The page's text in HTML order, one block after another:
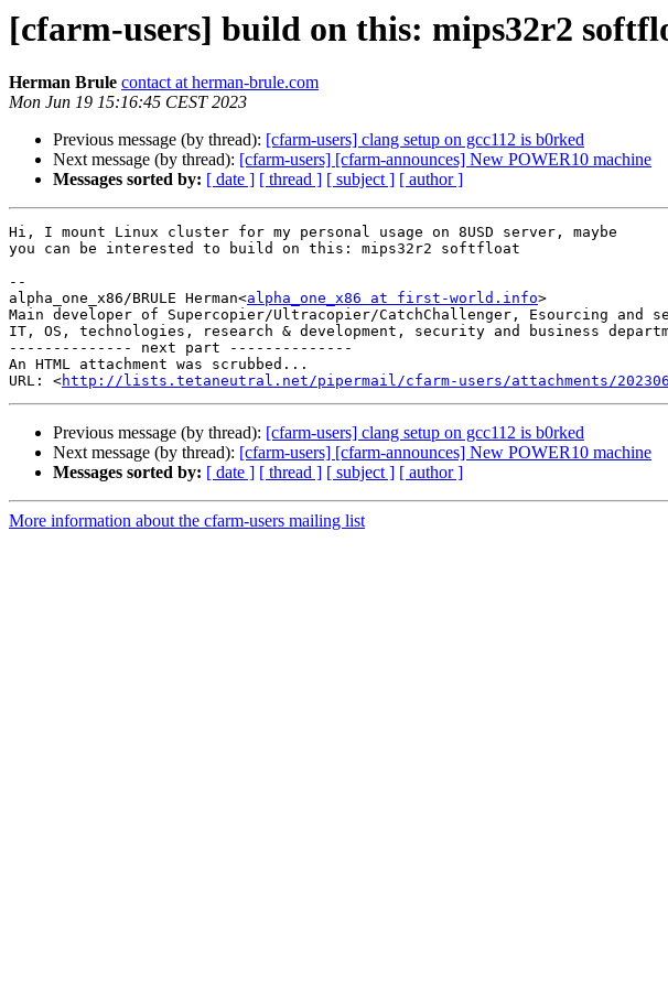
[cfarm-users] build on this: mips32r2
Herman Brule contact at herman-brule.com
Mon Jun 19 15:16:45 CEST 2023
Previous message (by thread): [cfarm-users] clang setup on gcc112 is b0rked
Next message (by thread): [cfarm-users] [cfarm-announces] New POWER10 machine
Messages sorted by: [ date ] [ thread ] [ subject ] [ author ]
Hi, I mount Linux cluster for my personal usage on 8USD server, maybe
you can be interested to build on this: mips32r2 softfloat
--
alpha_one_x86/BRULE Herman<alpha_one_x86 at first-world.info>
Main developer of Supercopier/Ultracopier/CatchChallenger, Esourcing and
IT, OS, technologies, research & development, security and business
-------------- next part --------------
An HTML attachment was scrubbed...
URL: <http://lists.tetaneutral.net/pipermail/cfarm-users/attachments/
Previous message (by thread): [cfarm-users] clang setup on gcc112 is b0rked
Next message (by thread): [cfarm-users] [cfarm-announces] New POWER10 machine
Messages sorted by: [ date ] [ thread ] [ subject ] [ author ]
More information about the cfarm-users mailing list